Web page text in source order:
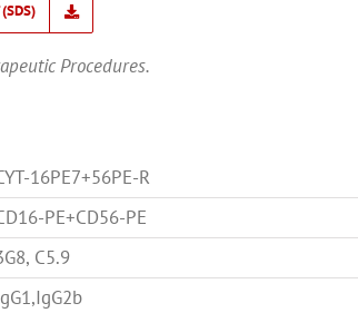
Procedures.
16PE7+56PE-R
PE+CD56-PE
C5.9